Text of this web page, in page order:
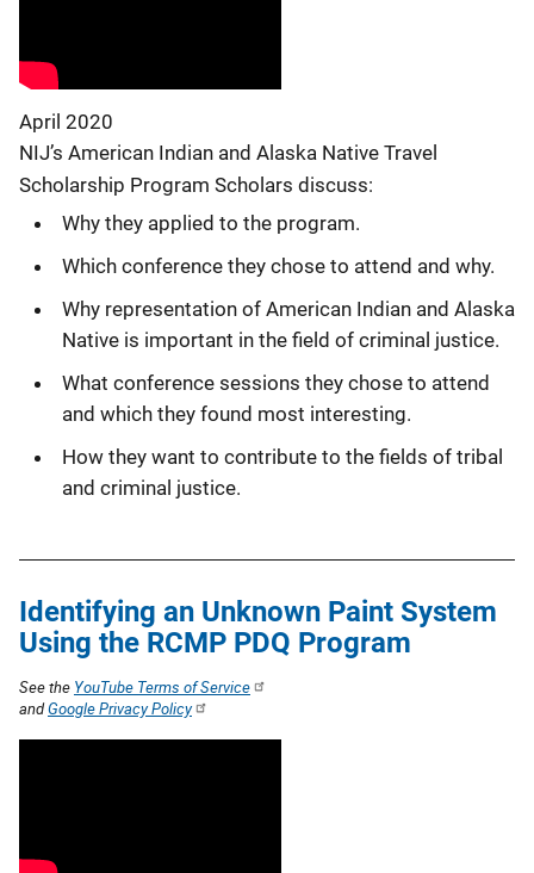
April 2020
NIJ’s American Indian and Alaska Native Travel
Scholarship Program Scholars discuss:
Why they applied to the program.
Which conference they chose to attend and why.
Why representation of American Indian and Alaska
Native is important in the field of criminal justice.
What conference sessions they chose to attend
and which they found most interesting.
How they want to contribute to the fields of tribal
and criminal justice.
Identifying an Unknown Paint System
Using the RCMP PDQ Program
See the YouTube Terms of Service
andGoogle Privacy Policy